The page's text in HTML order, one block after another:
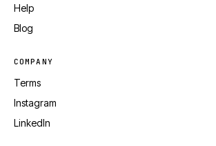
Help
Blog
COMPANY
Terms
Instagram
LinkedIn